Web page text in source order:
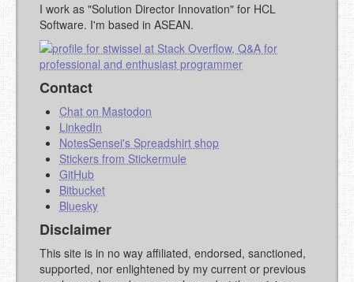
I work as "Solution Director Innovation" for HCL
Software. I'm based in ASEAN.
Contact
Chat on Mastodon
LinkedIn
NotesSensei's Spreadshirt shop
Stickers from Stickermule
GitHub
Bitbucket
Bluesky
Disclaimer
This site is in no way affiliated, endorsed, sanctioned,
supported, nor enlightened by my current or previous